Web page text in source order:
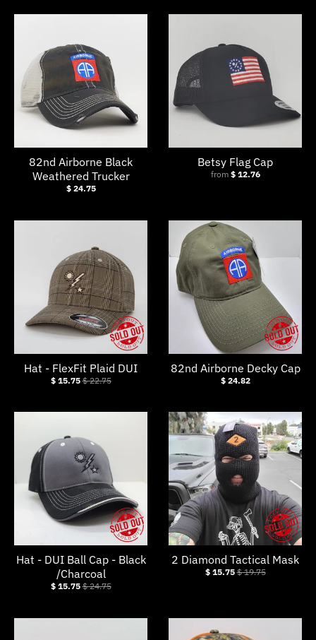
s
n
:
e
n
.
g
n
r
a
l
.
c
u
r
n
c
y
.
d
r
o
p
82nd Airborne Black
Weathered Trucker
$ 24.75
Betsy Flag Cap
from $ 12.76
Hat - FlexFit Plaid DUI
$ 15.75 $ 22.75
82nd Airborne Decky Cap
$ 24.82
Hat - DUI Ball Cap - Black
/Charcoal
$ 15.75 $ 24.75
2 Diamond Tactical Mask
$ 15.75 $ 19.75